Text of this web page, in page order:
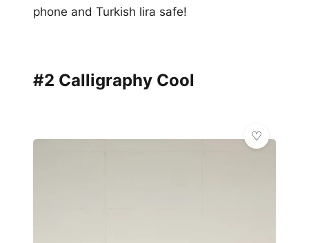
phone and Turkish lira safe!
#2 Calligraphy Cool